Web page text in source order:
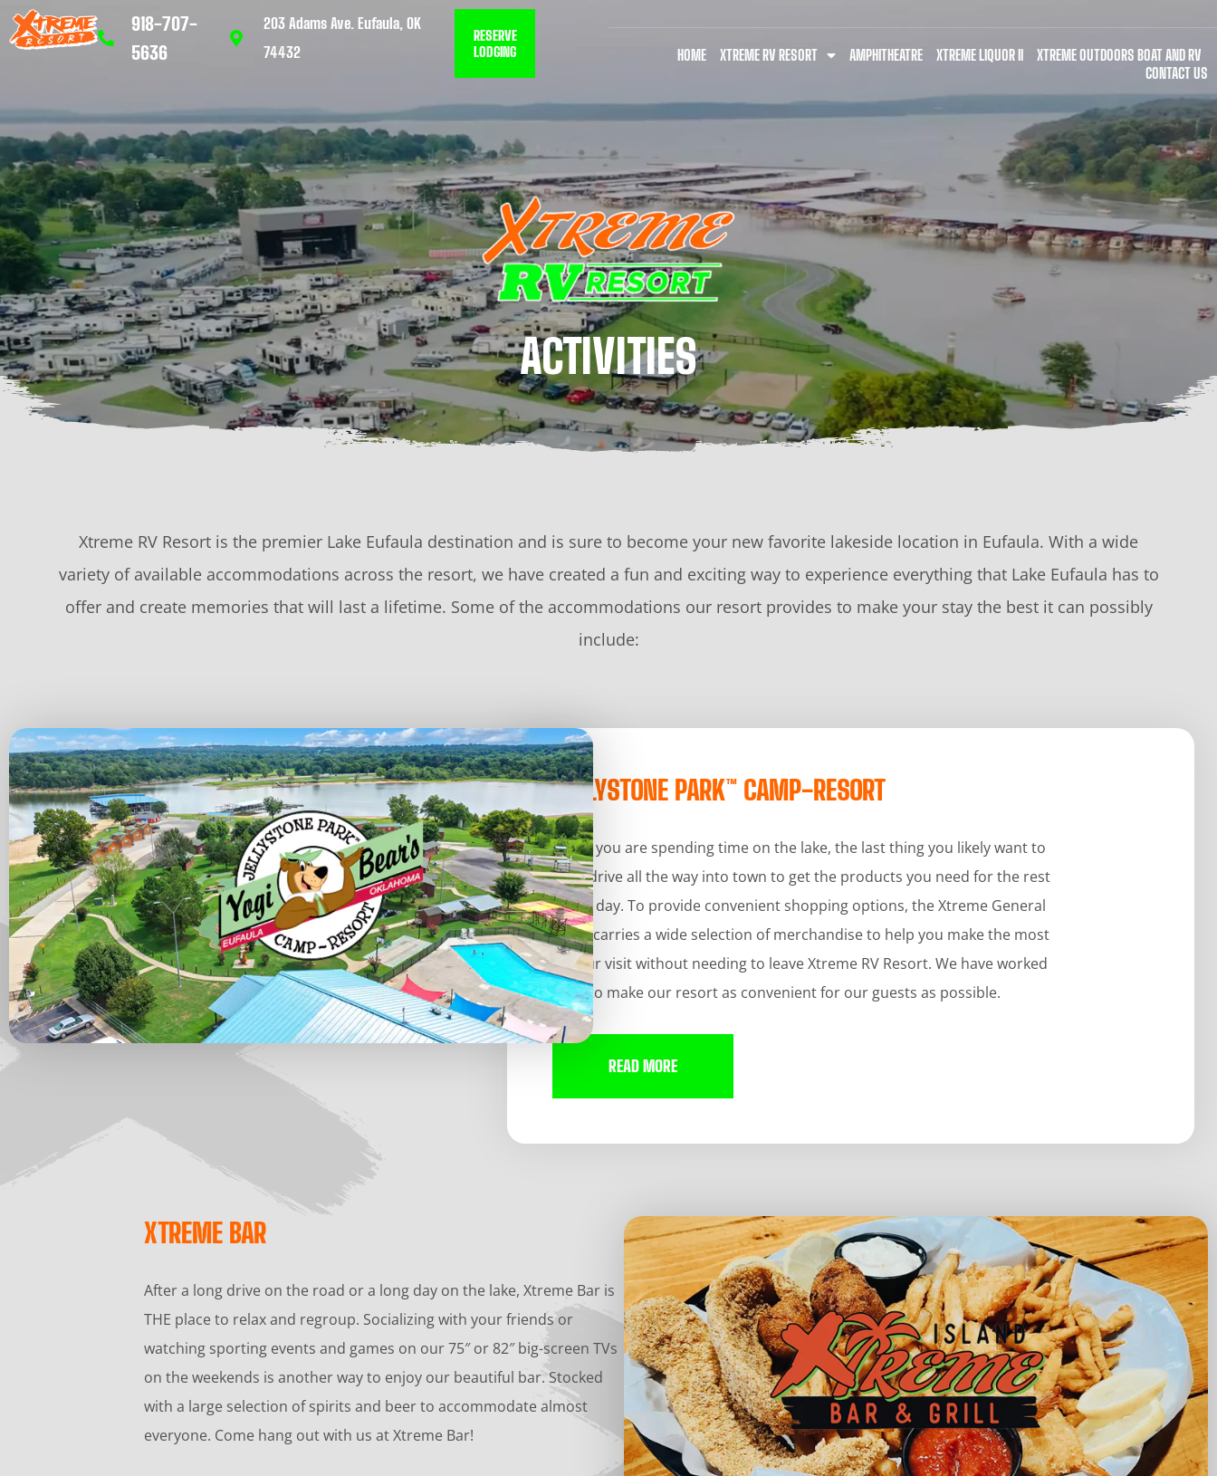
918-707-
5636
203 Adams Ave. Eufaula, OK
74432
RESERVE
LODGING
HOME XTREME RV RESORT AMPHITHEATRE XTREME LIQUOR II
XTREME OUTDOORS BOAT AND RV
CONTACT US
ACTIVITIES
Xtreme RV Resort is the premier Lake Eufaula destination and is sure to become your new favorite lakeside location in Eufaula. With a wide
variety of available accommodations across the resort, we have created a fun and exciting way to experience everything that Lake Eufaula has to
offer and create memories that will last a lifetime. Some of the accommodations our resort provides to make your stay the best it can possibly
include:
JELLYSTONE PARK™ CAMP-RESORT
When you are spending time on the lake, the last thing you likely want to
do is drive all the way into town to get the products you need for the rest
of the day. To provide convenient shopping options, the Xtreme General
Store carries a wide selection of merchandise to help you make the most
of your visit without needing to leave Xtreme RV Resort. We have worked
hard to make our resort as convenient for our guests as possible.
READ MORE
XTREME BAR
After a long drive on the road or a long day on the lake, Xtreme Bar is
THE place to relax and regroup. Socializing with your friends or
watching sporting events and games on our 75″ or 82″ big-screen TVs
on the weekends is another way to enjoy our beautiful bar. Stocked
with a large selection of spirits and beer to accommodate almost
everyone. Come hang out with us at Xtreme Bar!